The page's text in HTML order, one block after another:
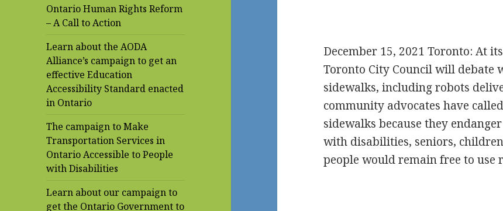
Ontario Human Rights Reform
– A Call to Action
Learn about the AODA
Alliance’s campaign to get an
effective Education
Accessibility Standard enacted
in Ontario
The campaign to Make
Transportation Services in
Ontario Accessible to People
with Disabilities
Learn about our campaign to
get the Ontario Government to
December 15, 2021 Toronto: At
Toronto City Council will debate
sidewalks, including robots
community advocates have
sidewalks because they
with disabilities, seniors,
people would remain free to use